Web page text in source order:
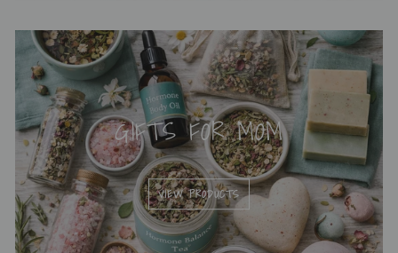
GIFTS FOR MOM
VIEW PRODUCTS